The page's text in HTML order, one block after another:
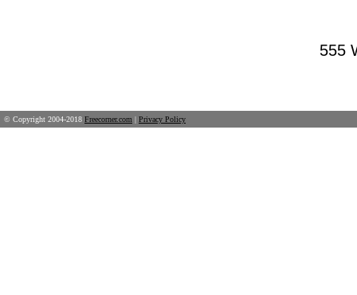
555
© Copyright 2004-2018 Freecorner.com | Privacy Policy